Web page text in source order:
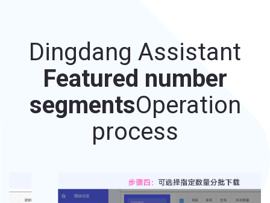
Dingdang Assistant
Featured number
segmentsOperation
process